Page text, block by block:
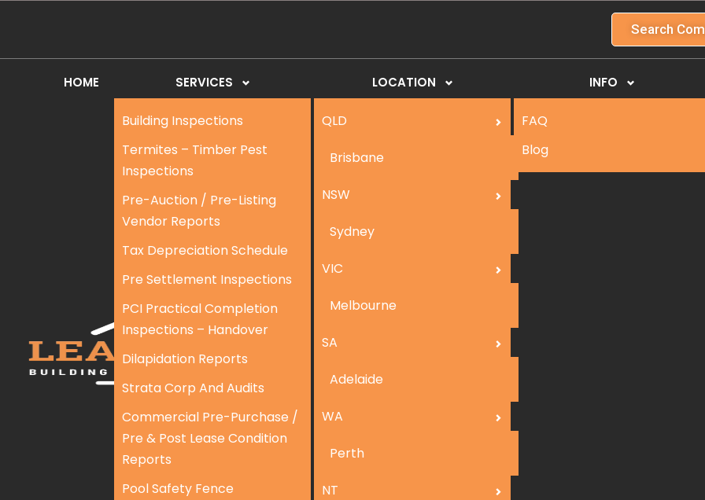
Search
HOME SERVICES
Building Inspections
Termites – Timber Pest
Inspections
Pre-Auction / Pre-Listing
Vendor Reports
Tax Depreciation Schedule
Pre Settlement Inspections
PCI Practical Completion
Inspections – Handover
Dilapidation Reports
Strata Corp And Audits
Commercial Pre-Purchase /
Pre & Post Lease Condition
Reports
Pool Safety Fence
LOCATION
QLD
Brisbane
NSW
Sydney
VIC
Melbourne
SA
Adelaide
WA
Perth
NT
INFO
FAQ
Blog